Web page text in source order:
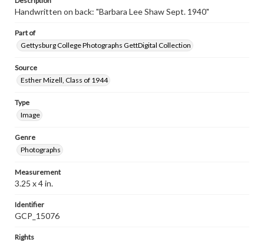
Handwritten on back: "Barbara Lee Shaw Sept. 1940"
Part of
Gettysburg College Photographs GettDigital Collection
Source
Esther Mizell, Class of 1944
Type
Image
Genre
Photographs
Measurement
3.25 x 4 in.
Identifier
GCP_15076
Rights